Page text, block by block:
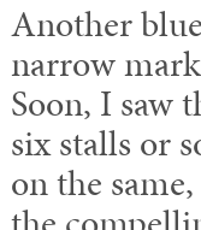
Another
narrow
Soon, I saw
six stalls or
on the